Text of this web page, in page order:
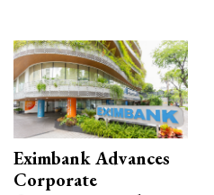
Eximbank Advances
Corporate